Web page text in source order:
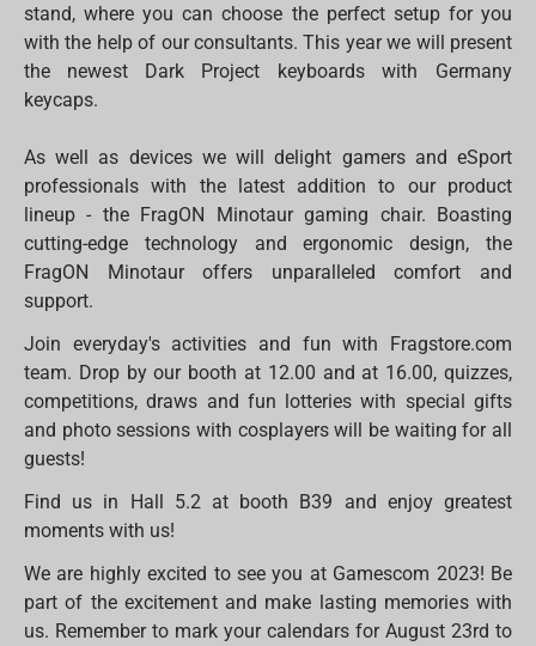
stand, where you can choose the perfect setup for you
with the help of our consultants. This year we will present
the newest Dark Project keyboards with Germany
keycaps.
As well as devices we will delight gamers and eSport
professionals with the latest addition to our product
lineup - the FragON Minotaur gaming chair. Boasting
cutting-edge technology and ergonomic design, the
FragON Minotaur offers unparalleled comfort and
support.
Join everyday's activities and fun with Fragstore.com
team. Drop by our booth at 12.00 and at 16.00, quizzes,
competitions, draws and fun lotteries with special gifts
and photo sessions with cosplayers will be waiting for all
guests!
Find us in Hall 5.2 at booth B39 and enjoy greatest
moments with us!
We are highly excited to see you at Gamescom 2023! Be
part of the excitement and make lasting memories with
us. Remember to mark your calendars for August 23rd to